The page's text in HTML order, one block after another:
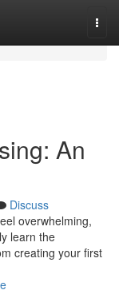
An
Discuss
overwhelming,
learn the
creating your first